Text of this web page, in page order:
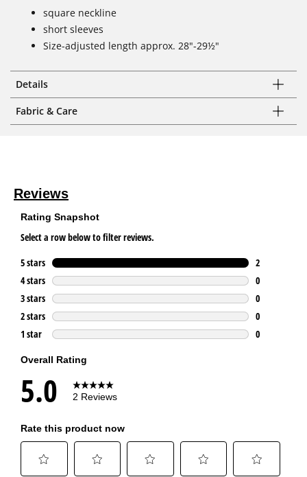
square neckline
short sleeves
Size-adjusted length approx. 28"-29½"
Details
Fabric & Care